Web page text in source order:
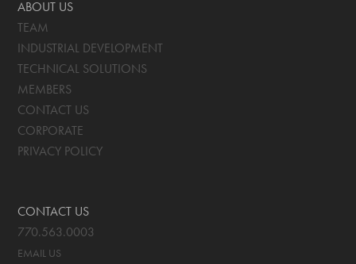
ABOUT US
TEAM
INDUSTRIAL DEVELOPMENT
TECHNICAL SOLUTIONS
MEMBERS
CONTACT US
CORPORATE
PRIVACY POLICY
CONTACT US
770.563.0003
EMAIL US